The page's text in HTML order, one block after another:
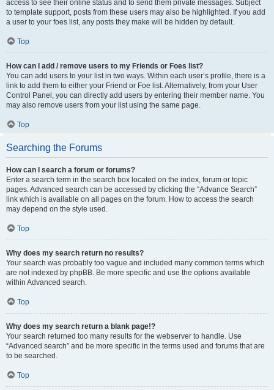
access to see their online status and to send them private messages. Subject
to template support, posts from these users may also be highlighted. If you add
a user to your foes list, any posts they make will be hidden by default.
Top
How can I add / remove users to my Friends or Foes list?
You can add users to your list in two ways. Within each user’s profile, there is a
link to add them to either your Friend or Foe list. Alternatively, from your User
Control Panel, you can directly add users by entering their member name. You
may also remove users from your list using the same page.
Top
Searching the Forums
How can I search a forum or forums?
Enter a search term in the search box located on the index, forum or topic
pages. Advanced search can be accessed by clicking the “Advance Search”
link which is available on all pages on the forum. How to access the search
may depend on the style used.
Top
Why does my search return no results?
Your search was probably too vague and included many common terms which
are not indexed by phpBB. Be more specific and use the options available
within Advanced search.
Top
Why does my search return a blank page!?
Your search returned too many results for the webserver to handle. Use
“Advanced search” and be more specific in the terms used and forums that are
to be searched.
Top